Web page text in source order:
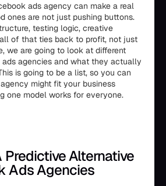
ads agency can make a real
ones are not just pushing buttons.
testing logic, creative
of that ties back to profit, not just
we are going to look at different
agencies and what they actually
is going to be a list, so you can
might fit your business
one model works for everyone.
Predictive Alternative
Ads Agencies